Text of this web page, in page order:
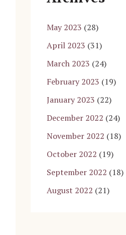
May 2023 (28)
April 2023 (31)
March 2023 (24)
February 2023 (19)
January 2023 (22)
December 2022 (24)
November 2022 (18)
October 2022 (19)
September 2022 (18)
August 2022 (21)